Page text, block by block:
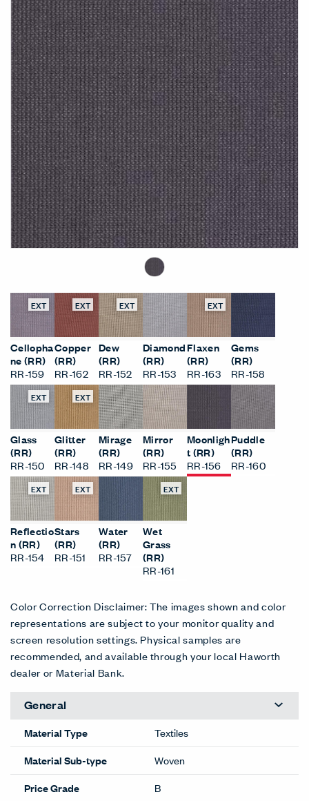
EXT
Cellopha
ne (RR)
RR-159
EXT
Copper
(RR)
RR-162
EXT
Dew
(RR)
RR-152
Diamond
(RR)
RR-153
EXT
Flaxen
(RR)
RR-163
Gems
(RR)
RR-158
EXT
Glass
(RR)
RR-150
EXT
Glitter
(RR)
RR-148
Mirage
(RR)
RR-149
Mirror
(RR)
RR-155
Moonligh
t (RR)
RR-156
Puddle
(RR)
RR-160
EXT
Reflectio
n (RR)
RR-154
EXT
Stars
(RR)
RR-151
Water
(RR)
RR-157
EXT
Wet
Grass
(RR)
RR-161
Color Correction Disclaimer: The images shown and color
representations are subject to your monitor quality and
screen resolution settings. Physical samples are
recommended, and available through your local Haworth
dealer or Material Bank.
General
Material Type
Textiles
Material Sub-type
Woven
Price Grade
B